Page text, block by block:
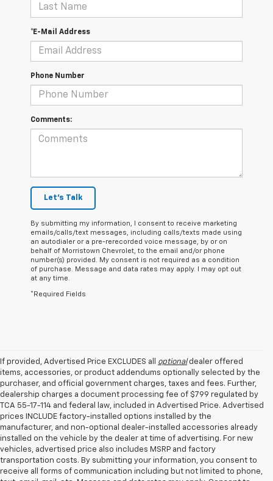
*E-Mail Address
Phone Number
Comments:
Let's Talk
By submitting my information, I consent to receive marketing
emails/calls/text messages, including calls/texts made using
an autodialer or a pre-rerecorded voice message, by or on
behalf of Morristown Chevrolet, to the email and/or phone
number(s) provided. My consent is not required as a condition
of purchase. Message and data rates may apply. I may opt out
at any time.
*Required Fields
If provided, Advertised Price EXCLUDES all optionaldealer offered
items, accessories, or product addendums optionally selected by the
purchaser, and official government charges, taxes and fees. Further,
dealership charges a document processing fee of $799 regulated by
TCA 55-17-114 and federal law, included in Advertised Price. Advertised
prices INCLUDE factory-installed options installed by the
manufacturer, and non-optional dealer-installed accessories already
installed on the vehicle by the dealer at time of advertising. For new
vehicles, advertised price also includes MSRP and factory
transportation costs. By submitting your information, you consent to
receive all forms of communication including but not limited to phone,